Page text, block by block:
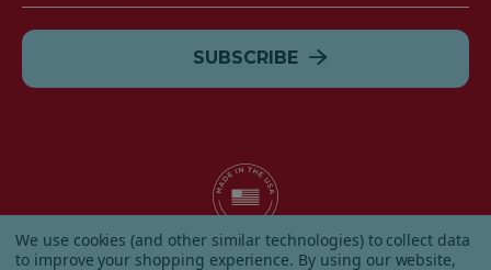
© 2026 Albanese Candy All Rights Reserved.
We use cookies (and other similar technologies) to collect data
to improve your shopping experience. By using our website,